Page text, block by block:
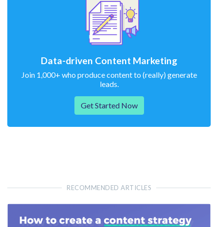
Data-driven Content Marketing
Join 1,000+ who produce content to (really) generate
leads.
Get Started Now
RECOMMENDED ARTICLES